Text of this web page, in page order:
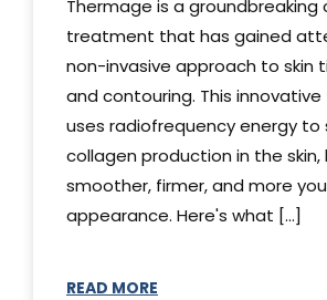
Thermage is a
treatment that has gained
non-invasive approach to skin
and contouring. This
uses radiofrequency energy
collagen production in the
smoother, firmer, and more
appearance. Here's what [...]
READ MORE